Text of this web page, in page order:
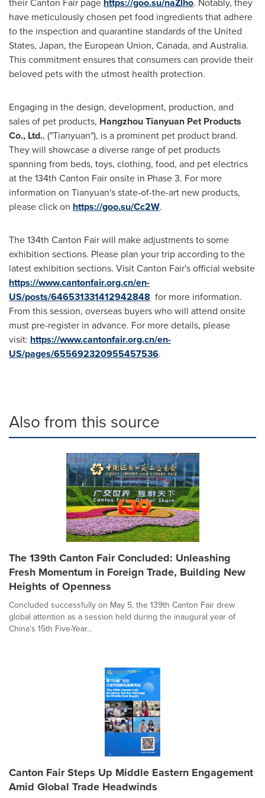
have meticulously chosen pet food ingredients that adhere
to the inspection and quarantine standards ofthe United
States, Japan, the European Union, Canada, and Australia.
This commitment ensures that consumers can provide their
beloved pets with the utmost health protection.
Engaging in the design, development, production, and
sales of pet products, Hangzhou Tianyuan Pet Products
Co., Ltd., ("Tianyuan"), is a prominent pet product brand.
They will showcase a diverse range of pet products
spanning from beds, toys, clothing, food, and pet electrics
at the 134th Canton Fair onsite in Phase 3. For more
information on Tianyuan's state-of-the-art new products,
please click on https://goo.su/Cc2W.
The 134th Canton Fair will make adjustments to some
exhibition sections. Please plan your trip according to the
latest exhibition sections. Visit Canton Fair's official website
https://www.cantonfair.org.cn/en-
US/posts/646531331412942848 for more information.
From this session, overseas buyers who will attend onsite
must pre-register in advance. For more details, please
visit: https://www.cantonfair.org.cn/en-
US/pages/655692320955457536.
Also from this source
The 139th Canton Fair Concluded: Unleashing
Fresh Momentum in Foreign Trade, Building New
Heights of Openness
Concluded successfully on May 5, the 139th Canton Fair drew
global attention as a session held during the inaugural year of
China's 15th Five-Year...
Canton Fair Steps Up Middle Eastern Engagement
Amid Global Trade Headwinds